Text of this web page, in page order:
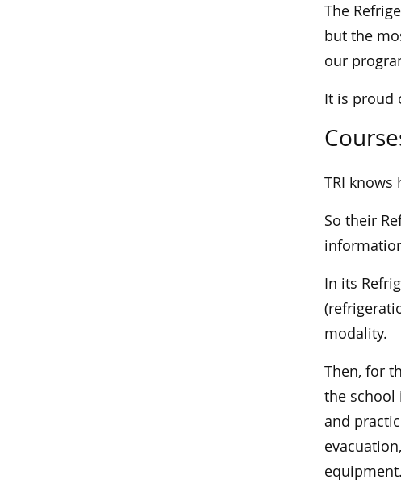
The
but the
our
It is proud
TRI
So their
In its
modality.
Then, for
the school
and
equipment.